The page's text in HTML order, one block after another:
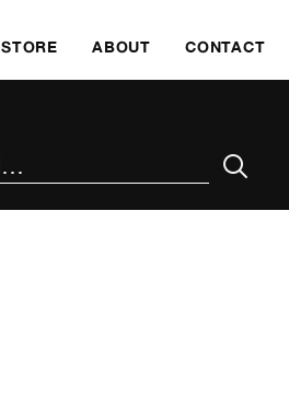
STORE ABOUT CONTACT